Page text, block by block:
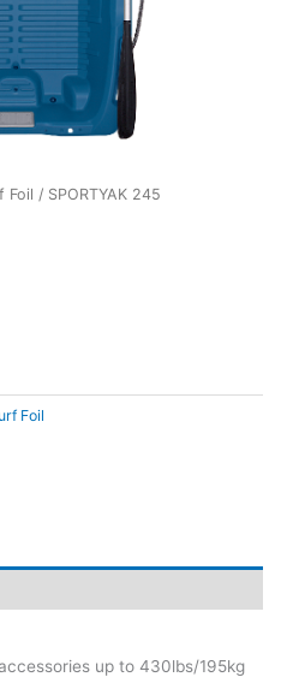
Foil / SPORTYAK 245
Foil
up to 430lbs/195kg